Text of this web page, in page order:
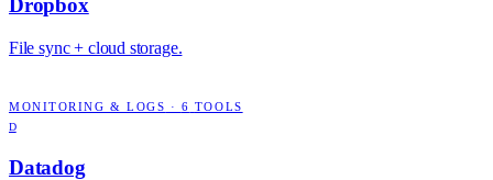
Dropbox
File sync + cloud storage.
MONITORING & LOGS · 6 TOOLS
D
Datadog